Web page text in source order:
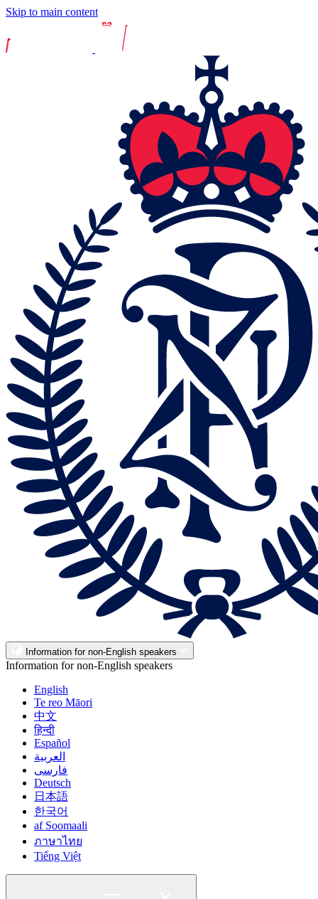
Skip to main content
Information for non-English speakers
Information for non-English speakers
English
Te reo Māori
中文
हिन्दी
Español
العربية
فارسی
Deutsch
日本語
한국어
af Soomaali
ภาษาไทย
Tiếng Việt